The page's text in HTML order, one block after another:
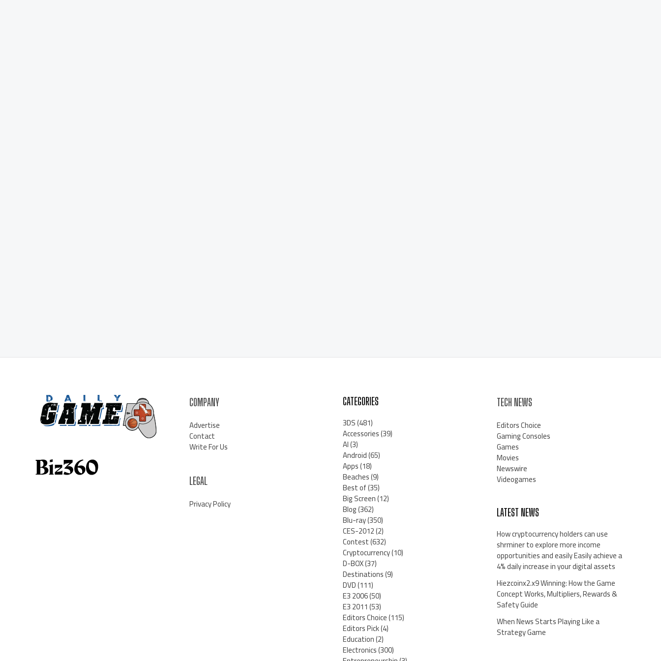
COMPANY
Advertise
Contact
Write For Us
LEGAL
Privacy Policy
CATEGORIES
3DS(481)
Accessories(39)
AI(3)
Android(65)
Apps(18)
Beaches(9)
Best of(35)
Big Screen(12)
Blog(362)
Blu-ray(350)
CES-2012(2)
Contest(632)
Cryptocurrency(10)
D-BOX(37)
Destinations(9)
DVD(111)
E3 2006(50)
E3 2011(53)
Editors Choice(115)
Editors Pick(4)
Education(2)
Electronics(300)
TECH NEWS
Editors Choice
Gaming Consoles
Games
Movies
Newswire
Videogames
LATEST NEWS
How cryptocurrency holders can use
shrminer to explore more income
opportunities and easily Easily achieve a
4% daily increase in your digital assets
Hiezcoinx2.x9 Winning: How the Game
Concept Works, Multipliers, Rewards &
Safety Guide
When News Starts Playing Like a
Strategy Game